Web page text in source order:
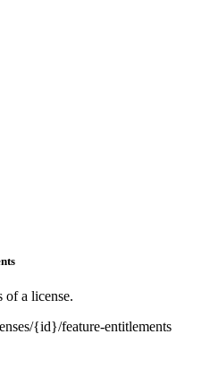
of a license.
{id}/feature-entitlements